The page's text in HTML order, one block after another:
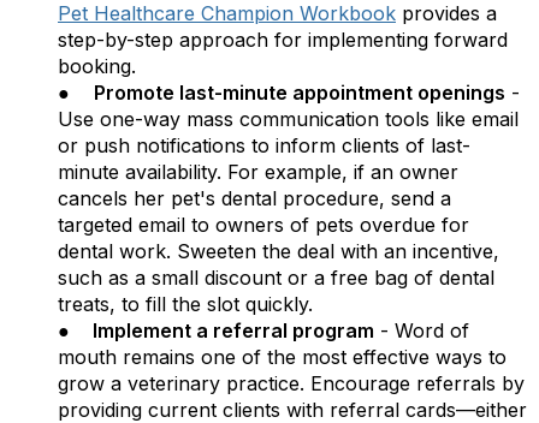
Pet Healthcare Champion Workbook provides a
step-by-step approach for implementing forward
booking.
● Promote last-minute appointment openings -
Use one-way mass communication tools like email
or push notifications to inform clients of last-
minute availability. For example, if an owner
cancels her pet's dental procedure, send a
targeted email to owners of pets overdue for
dental work. Sweeten the deal with an incentive,
such as a small discount or a free bag of dental
treats, to fill the slot quickly.
●
Implement a referral program - Word of
mouth remains one of the most effective ways to
grow a veterinary practice. Encourage referrals by
providing current clients with referral cards—either